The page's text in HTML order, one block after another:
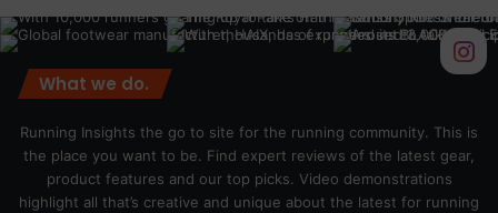
What we do.
Running Insights the go to site for the running community. This is
the place you want to be. Find expert reviews of the latest gear,
product features and our top picks. Video demonstrations
highlight all that’s creative and unique about the latest for running